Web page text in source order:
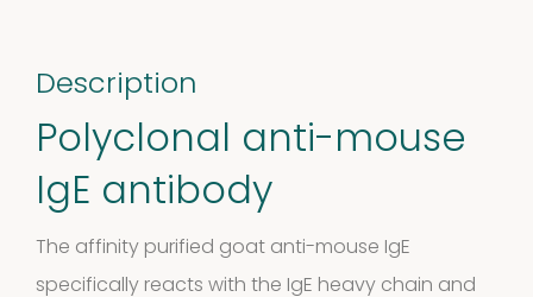
Description
Polyclonal anti-mouse
IgE antibody
The affinity purified goat anti-mouse IgE
specifically reacts with the IgE heavy chain and